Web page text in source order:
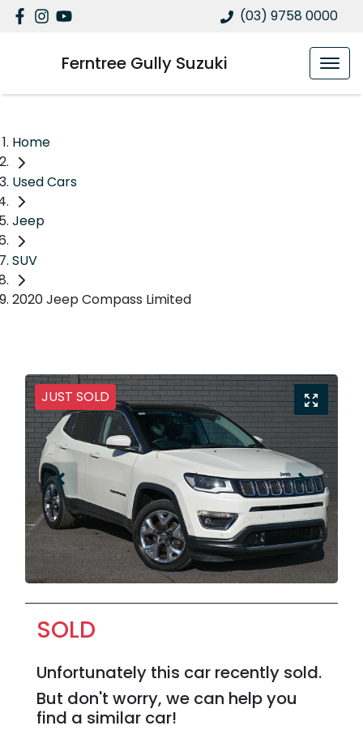
(03) 9758 0000
Ferntree Gully Suzuki
Home
Used Cars
Jeep
SUV
2020 Jeep Compass Limited
JUST SOLD
SOLD
Unfortunately this car recently sold.
But don't worry, we can help you
find a similar car!